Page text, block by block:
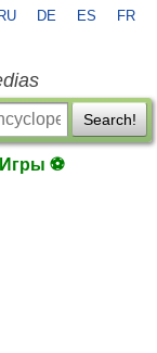
RU DE ES FR
Search!
Игры ⚽